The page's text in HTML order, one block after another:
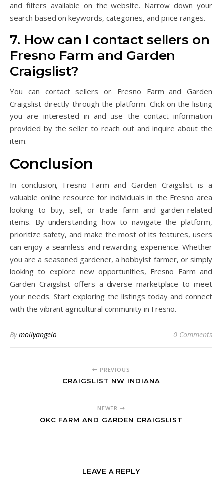
and filters available on the website. Narrow down your
search based on keywords, categories, and price ranges.
7. How can I contact sellers on
Fresno Farm and Garden
Craigslist?
You can contact sellers on Fresno Farm and Garden
Craigslist directly through the platform. Click on the listing
you are interested in and use the contact information
provided by the seller to reach out and inquire about the
item.
Conclusion
In conclusion, Fresno Farm and Garden Craigslist is a
valuable online resource for individuals in the Fresno area
looking to buy, sell, or trade farm and garden-related
items. By understanding how to navigate the platform,
prioritize safety, and make the most of its features, users
can enjoy a seamless and rewarding experience. Whether
you are a seasoned gardener, a hobbyist farmer, or simply
looking to explore new opportunities, Fresno Farm and
Garden Craigslist offers a diverse marketplace to meet
your needs. Start exploring the listings today and connect
with the vibrant agricultural community in Fresno.
Bymollyangela 0 Comments
PREVIOUS
CRAIGSLIST NW INDIANA
NEWER
OKC FARM AND GARDEN CRAIGSLIST
LEAVE A REPLY